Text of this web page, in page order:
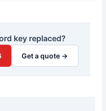
key replaced?
Get a quote →